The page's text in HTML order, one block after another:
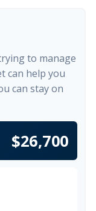
to manage
can help you
can stay on
$26,700